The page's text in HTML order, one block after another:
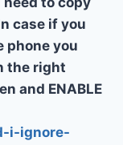
case if you
phone you
the right
and ENABLE
i-ignore-